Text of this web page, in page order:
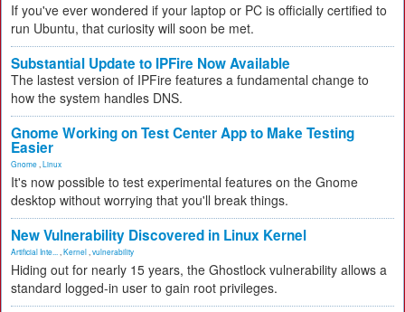
If you've ever wondered if your laptop or PC is officially certified to
run Ubuntu, that curiosity will soon be met.
Substantial Update to IPFire Now Available
The lastest version of IPFire features a fundamental change to
how the system handles DNS.
Gnome Working on Test Center App to Make Testing
Easier
Gnome Linux
It's now possible to test experimental features on the Gnome
desktop without worrying that you'll break things.
New Vulnerability Discovered in Linux Kernel
Artificial Inte... Kernel vulnerability
Hiding out for nearly 15 years, the Ghostlock vulnerability allows a
standard logged-in user to gain root privileges.